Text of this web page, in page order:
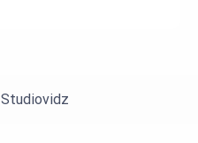
Studiovidz